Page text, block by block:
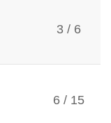
3 / 6
6 / 15